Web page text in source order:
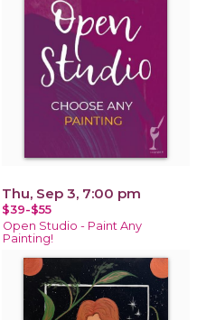
Thu, Sep 3, 7:00 pm
$39-$55
Open Studio - Paint Any
Painting!